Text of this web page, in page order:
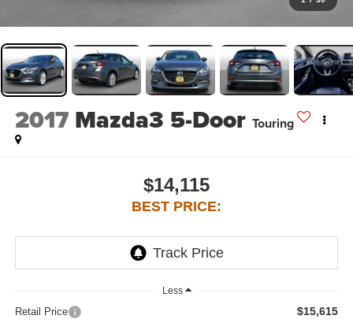
2017 Mazda3 5-Door Touring
$14,115
BEST PRICE:
Less
Retail Price $15,615